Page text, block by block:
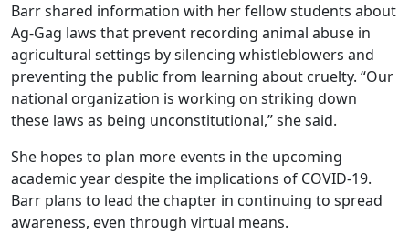
Barr shared information with her fellow students about
Ag-Gag laws that prevent recording animal abuse in
agricultural settings by silencing whistleblowers and
preventing the public from learning about cruelty. “Our
national organization is working on striking down
these laws as being unconstitutional,” she said.
She hopes to plan more events in the upcoming
academic year despite the implications of COVID-19.
Barr plans to lead the chapter in continuing to spread
awareness, even through virtual means.